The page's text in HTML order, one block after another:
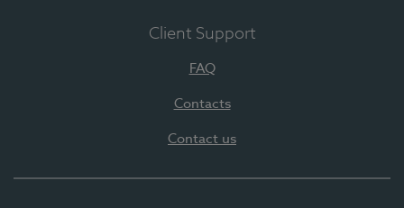
Client Support
FAQ
Contacts
Contact us